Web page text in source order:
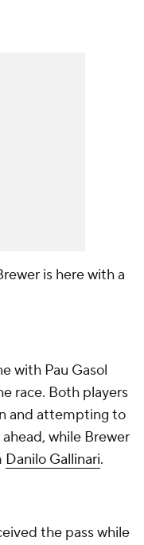
is here with a
with Pau Gasol
race. Both players
and attempting to
while Brewer
Danilo Gallinari.
the pass while